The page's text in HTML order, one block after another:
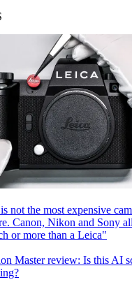
not the most expensive
Canon, Nikon and Sony
or more than a Leica"
Master review: Is this AI